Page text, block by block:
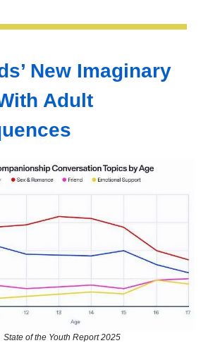
New Imaginary
Adult
State of the Youth Report 2025